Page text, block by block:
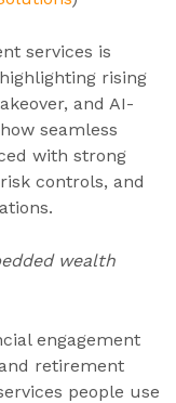
services is
rising
and AI-
seamless
with strong
controls, and
wealth
engagement
retirement
people use